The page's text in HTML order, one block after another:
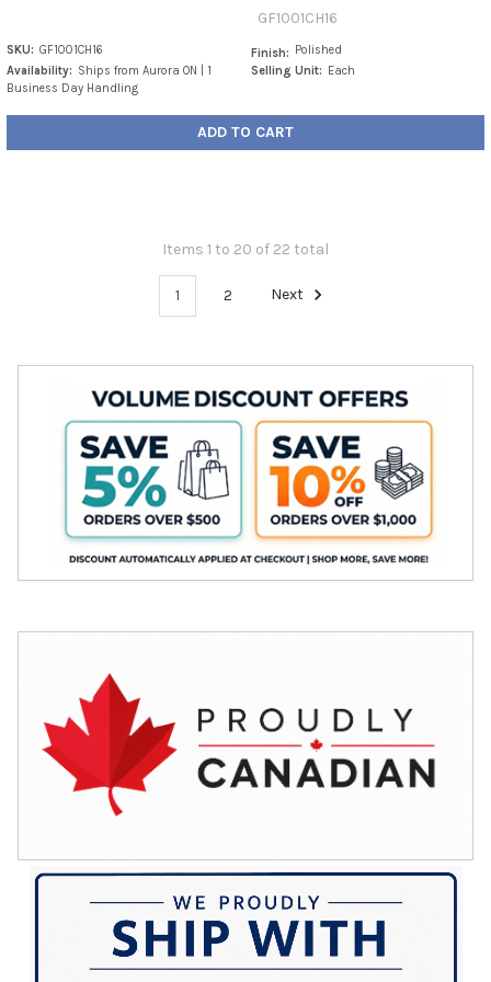
GF1001CH16
SKU: GF1001CH16
Availability: Ships from Aurora ON | 1
Business Day Handling
Finish:
Polished
Selling Unit:
Each
ADD TO CART
Items 1 to 20 of 22 total
1 2 Next